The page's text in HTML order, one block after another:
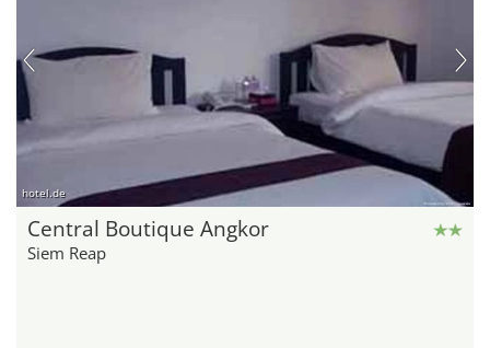
hotel.de
Central Boutique Angkor
Siem Reap